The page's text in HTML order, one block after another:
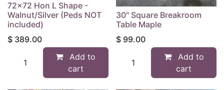
72x72 Hon L Shape -
Walnut/Silver (Peds NOT
included)
$ 389.00
Add to
cart
30" Square Breakroom
Table Maple
$ 99.00
Add to
cart